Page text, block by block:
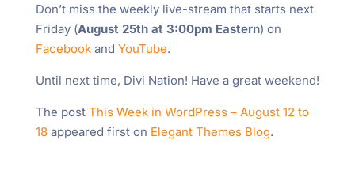
Don’t miss the weekly live-stream that starts next
Friday (August 25th at 3:00pm Eastern) on
Facebookand YouTube.
Until next time, Divi Nation! Have a great weekend!
The post This Week in WordPress – August 12 to
18appeared first on Elegant Themes Blog.